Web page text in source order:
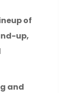
of
up,
and